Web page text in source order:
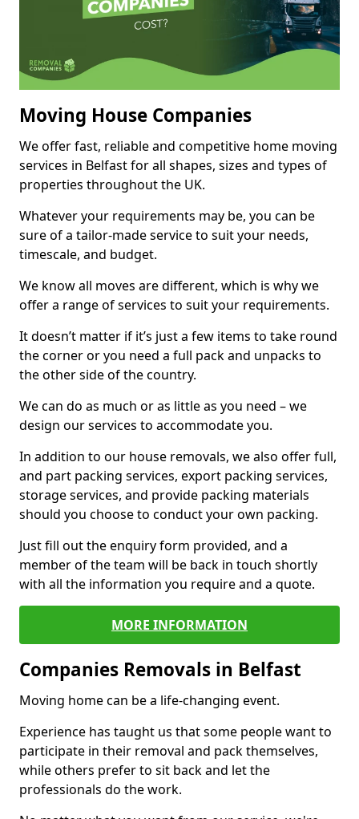
Moving House Companies
We offer fast, reliable and competitive home moving
services in Belfast for all shapes, sizes and types of
properties throughout the UK.
Whatever your requirements may be, you can be
sure of a tailor-made service to suit your needs,
timescale, and budget.
We know all moves are different, which is why we
offer a range of services to suit your requirements.
It doesn’t matter if it’s just a few items to take round
the corner or you need a full pack and unpacks to
the other side of the country.
We can do as much or as little as you need – we
design our services to accommodate you.
In addition to our house removals, we also offer full,
and part packing services, export packing services,
storage services, and provide packing materials
should you choose to conduct your own packing.
Just fill out the enquiry form provided, and a
member of the team will be back in touch shortly
with all the information you require and a quote.
MORE INFORMATION
Companies Removals in Belfast
Moving home can be a life-changing event.
Experience has taught us that some people want to
participate in their removal and pack themselves,
while others prefer to sit back and let the
professionals do the work.